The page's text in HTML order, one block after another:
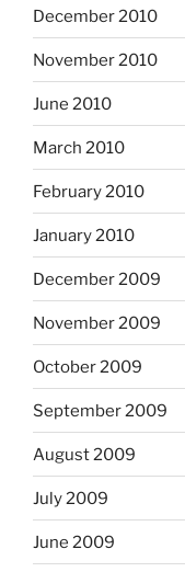
December 2010
November 2010
June 2010
March 2010
February 2010
January 2010
December 2009
November 2009
October 2009
September 2009
August 2009
July 2009
June 2009